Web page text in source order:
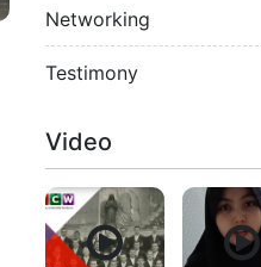
Networking
Testimony
Video